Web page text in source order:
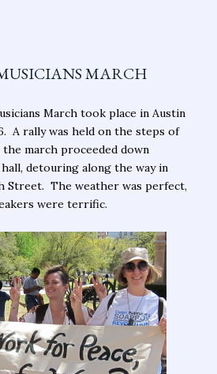
MARCH
March took place in Austin
A rally was held on the steps of
march proceeded down
detouring along the way in
Street. The weather was perfect,
were terrific.